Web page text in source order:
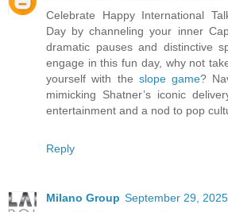
Celebrate Happy International
Day by channeling your inner
dramatic pauses and distinctive
engage in this fun day, why not
yourself with the slope game?
mimicking Shatner’s iconic
entertainment and a nod to pop
Reply
Milano Group September 29,